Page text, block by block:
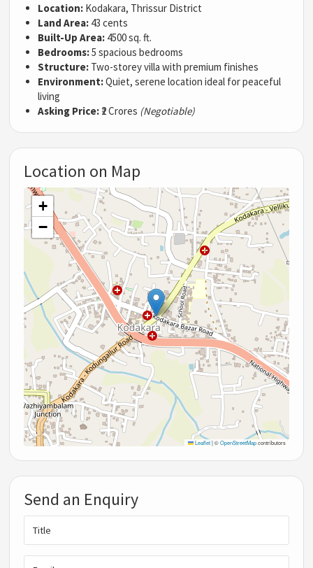
Location: Kodakara, Thrissur District
Land Area: 43 cents
Built-Up Area: 4500 sq. ft.
Bedrooms:5 spacious bedrooms
Structure: Two-storey villa with premium finishes
Environment:Quiet, serene location ideal for peaceful
living
Asking Price: ₹2 Crores (Negotiable)
Location on Map
+
−
Leaflet |©OpenStreetMapcontributors
Send an Enquiry